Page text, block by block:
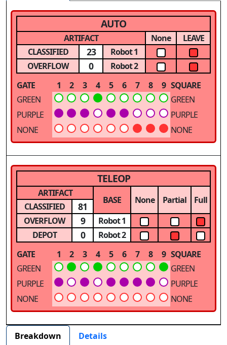
AUTO
ARTIFACT None
LEAVE
CLASSIFIED
23
Robot 1
OVERFLOW
0
Robot 2
GATE
1 2 3 4 5 6 7 8 9 SQUARE
GREEN
GREEN
PURPLE
PURPLE
NONE
NONE
TELEOP
ARTIFACT
BASE None Partial Full
CLASSIFIED 81
OVERFLOW 9
Robot 1
DEPOT
0
Robot 2
GATE
1 2 3 4 5 6 7 8 9 SQUARE
GREEN
GREEN
PURPLE
PURPLE
NONE
NONE
Breakdown Details